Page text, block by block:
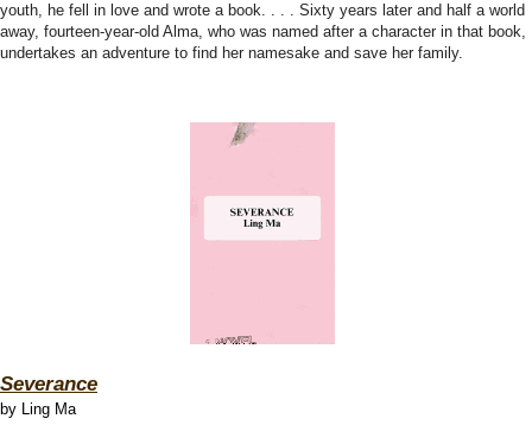
youth, he fell in love and wrote a book. . . . Sixty years later and half a world
away, fourteen-year-old Alma, who was named after a character in that book,
undertakes an adventure to find her namesake and save her family.
Severance
by Ling Ma